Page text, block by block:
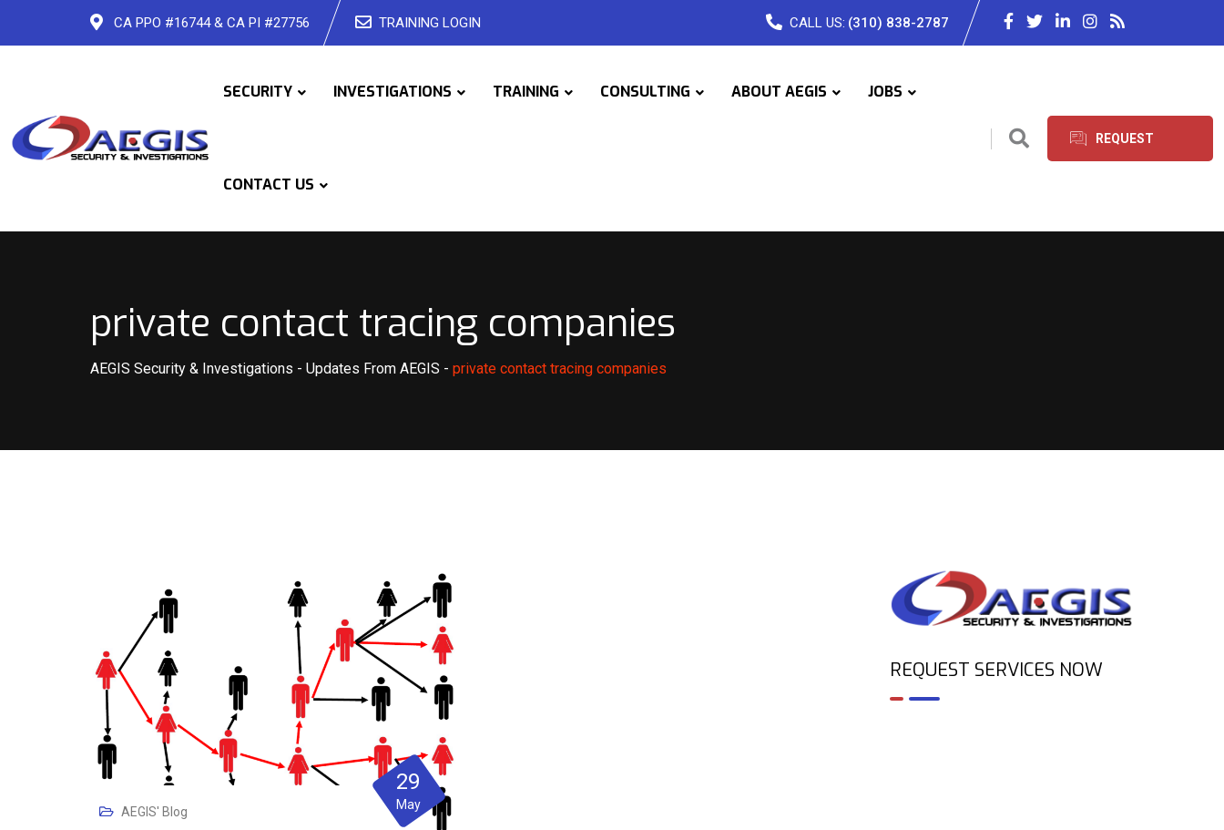
CA PPO #16744 & CA PI #27756 TRAINING LOGIN CALL US: (310) 838-2787
SECURITY INVESTIGATIONS TRAINING CONSULTING ABOUT AEGIS JOBS
CONTACT US
REQUEST
private contact tracing companies
AEGIS Security & Investigations - Updates From AEGIS - private contact tracing companies
AEGIS' Blog
29
May
REQUEST SERVICES NOW